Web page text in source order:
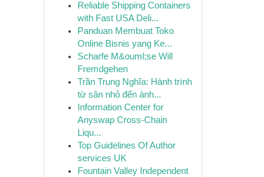
Reliable Shipping Containers
with Fast USA Deli...
Panduan Membuat Toko
Online Bisnis yang Ke...
Scharfe M&ouml;se Will
Fremdgehen
Trần Trung Nghĩa: Hành trình
từ sân nhỏ đến ánh...
Information Center for
Anyswap Cross-Chain
Liqu...
Top Guidelines Of Author
services UK
Fountain Valley Independent